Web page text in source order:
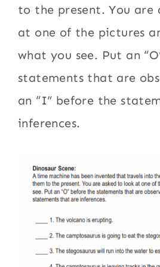
to the present. You are
at one of the pictures
what you see. Put an
statements that are
an “I” before the
inferences.